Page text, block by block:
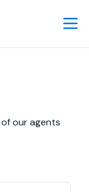
our agents